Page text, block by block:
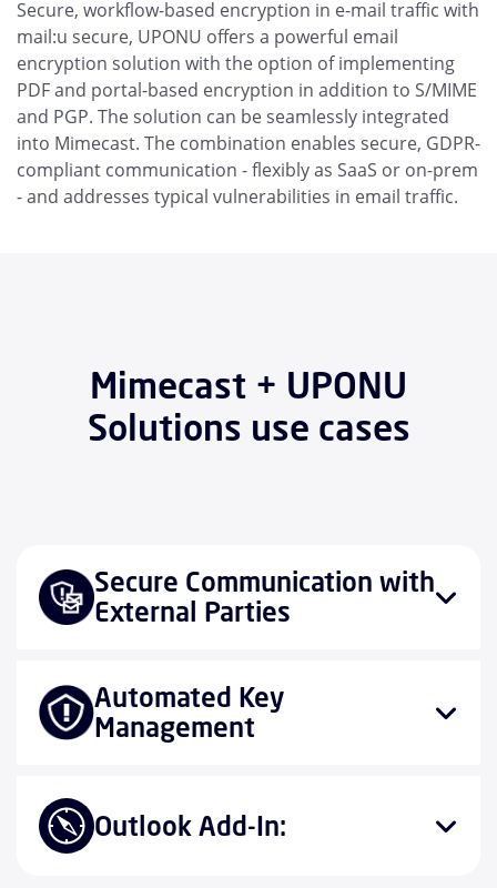
Secure, workflow-based encryption in e-mail traffic with
mail:u secure, UPONU offers a powerful email
encryption solution with the option of implementing
PDF and portal-based encryption in addition to S/MIME
and PGP. The solution can be seamlessly integrated
into Mimecast. The combination enables secure, GDPR-
compliant communication - flexibly as SaaS or on-prem
- and addresses typical vulnerabilities in email traffic.
Mimecast + UPONU
Solutions use cases
Secure Communication with
External Parties
Automated Key
Management
Outlook Add-In: